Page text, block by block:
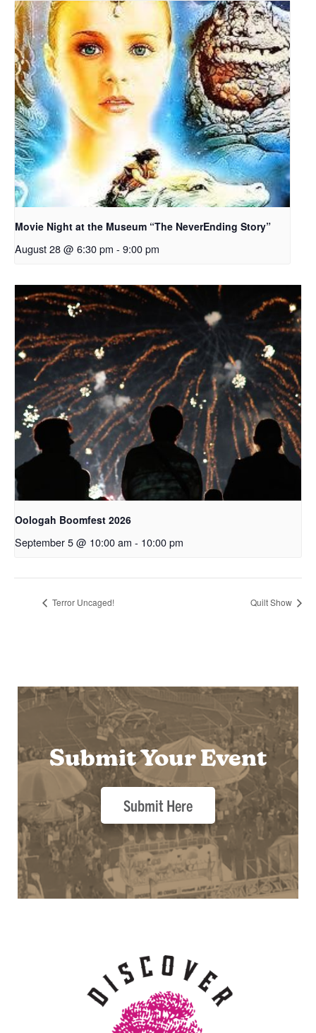
Movie Night at the Museum “The NeverEnding Story”
August 28 @ 6:30 pm - 9:00 pm
Oologah Boomfest 2026
September 5 @ 10:00 am - 10:00 pm
Terror Uncaged! Quilt Show
Submit Your Event
Submit Here